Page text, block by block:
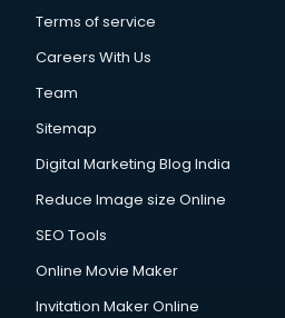
Terms of service
Careers With Us
Team
Sitemap
Digital Marketing Blog India
Reduce Image size Online
SEO Tools
Online Movie Maker
Invitation Maker Online